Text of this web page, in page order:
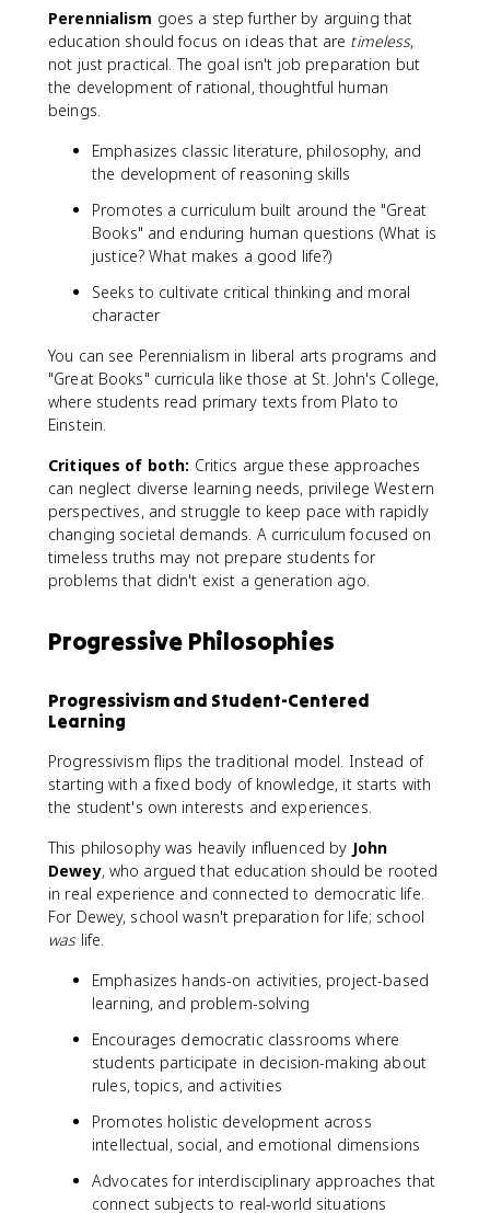
Perennialism goes a step further by arguing that
education should focus on ideas that are timeless,
not just practical. The goal isn't job preparation but
the development of rational, thoughtful human
beings.
Emphasizes classic literature, philosophy, and
the development of reasoning skills
Promotes a curriculum built around the "Great
Books" and enduring human questions (What is
justice? What makes a good life?)
Seeks to cultivate critical thinking and moral
character
You can see Perennialism in liberal arts programs and
"Great Books" curricula like those at St. John's College,
where students read primary texts from Plato to
Einstein.
Critiques of both: Critics argue these approaches
can neglect diverse learning needs, privilege Western
perspectives, and struggle to keep pace with rapidly
changing societal demands. A curriculum focused on
timeless truths may not prepare students for
problems that didn't exist a generation ago.
Progressive Philosophies
Progressivism and Student-Centered
Learning
Progressivism flips the traditional model. Instead of
starting with a fixed body of knowledge, it starts with
the student's own interests and experiences.
This philosophy was heavily influenced by John
Dewey, who argued that education should be rooted
in real experience and connected to democratic life.
For Dewey, school wasn't preparation for life; school
waslife.
Emphasizes hands-on activities, project-based
learning, and problem-solving
Encourages democratic classrooms where
students participate in decision-making about
rules, topics, and activities
Promotes holistic development across
intellectual, social, and emotional dimensions
Advocates for interdisciplinary approaches that
connect subjects to real-world situations